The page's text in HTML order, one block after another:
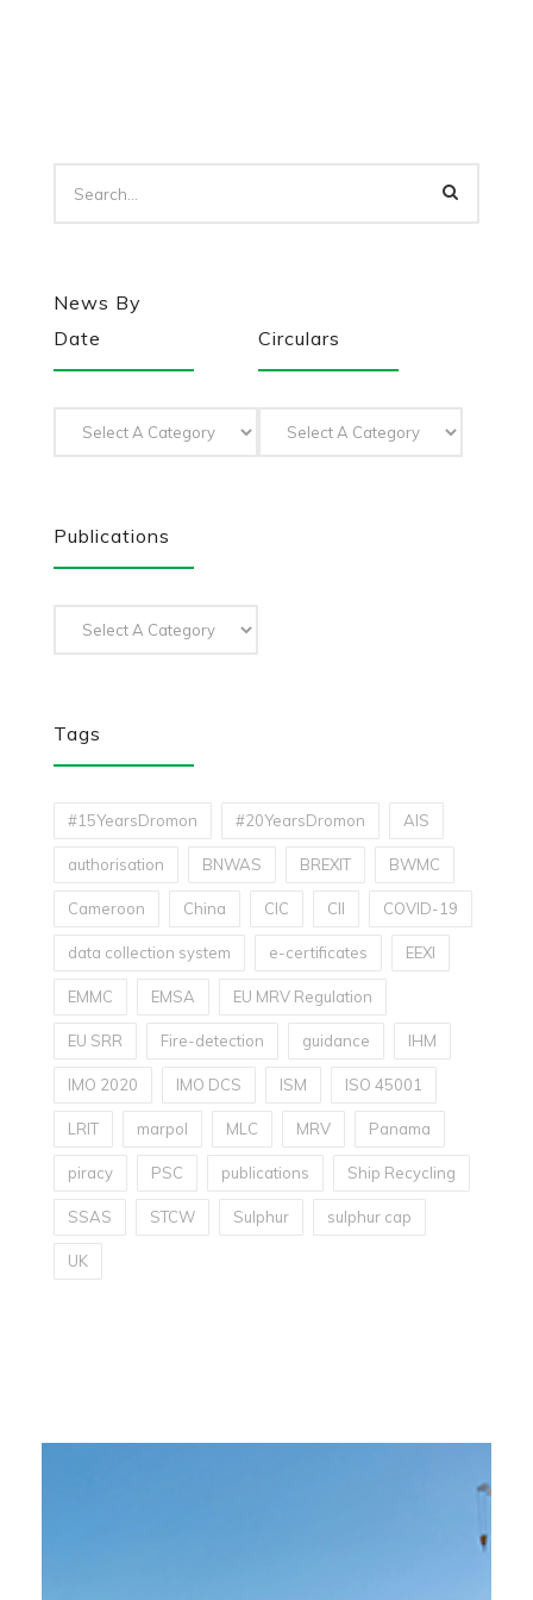
News By
Date
Circulars
Publications
Tags
#15YearsDromon #20YearsDromon AIS
authorisation BNWAS BREXIT BWMC
Cameroon China CIC CII COVID-19
data collection system e-certificates EEXI
EMMC EMSA EU MRV Regulation
EU SRR Fire-detection guidance IHM
IMO 2020 IMO DCS ISM ISO 45001
LRIT marpol MLC MRV Panama
piracy PSC publications Ship Recycling
SSAS STCW Sulphur sulphur cap
UK